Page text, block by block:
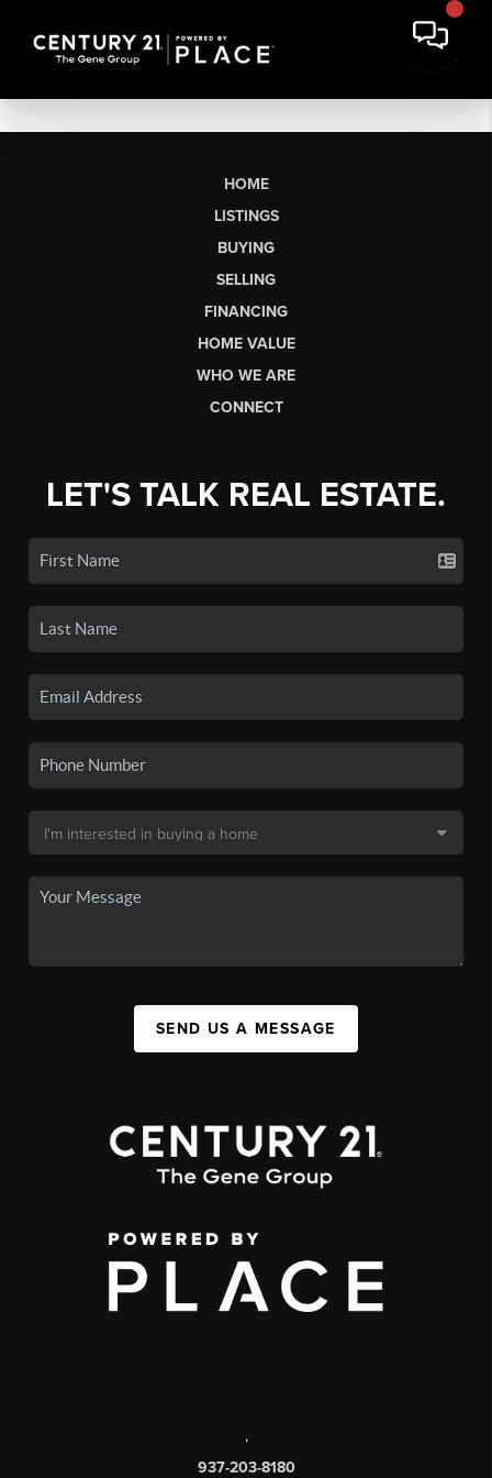
HOME
LISTINGS
BUYING
SELLING
FINANCING
HOME VALUE
WHO WE ARE
CONNECT
LET'S TALK REAL ESTATE.
SEND US A MESSAGE
,
937-203-8180